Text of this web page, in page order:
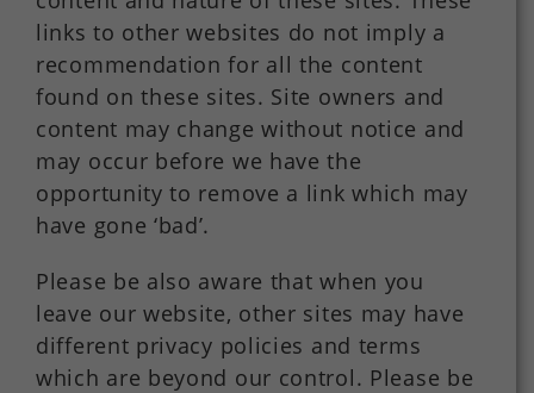
links to other websites do not imply a
recommendation for all the content
found on these sites. Site owners and
content may change without notice and
may occur before we have the
opportunity to remove a link which may
have gone ‘bad’.
Please be also aware that when you
leave our website, other sites may have
different privacy policies and terms
which are beyond our control. Please be